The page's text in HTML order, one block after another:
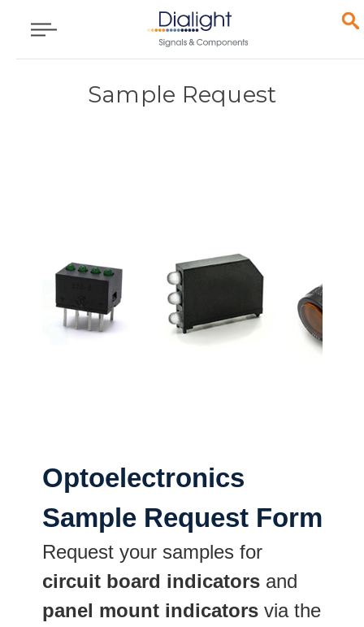
Sample Request
Optoelectronics
Sample Request Form
Request your samples for
circuit board indicatorsand
panel mount indicatorsvia the